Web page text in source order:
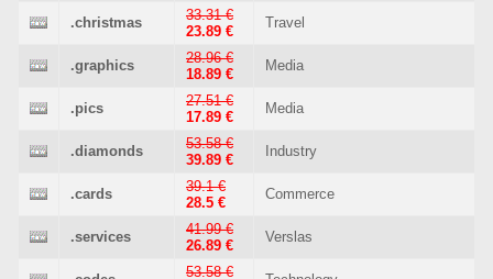
.christmas
33.31 €
23.89 €
Travel
.graphics
28.96 €
18.89 €
Media
.pics
27.51 €
17.89 €
Media
.diamonds
53.58 €
39.89 €
Industry
.cards
39.1 €
28.5 €
Commerce
.services
41.99 €
26.89 €
Verslas
53.58 €